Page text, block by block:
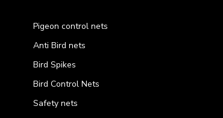
Pigeon control nets
Anti Bird nets
Bird Spikes
Bird Control Nets
Safety nets